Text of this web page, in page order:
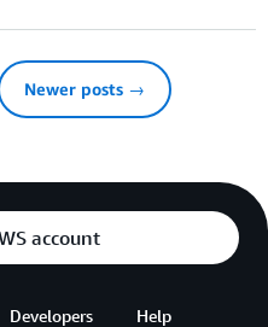
Newer posts →
account
Developers Help